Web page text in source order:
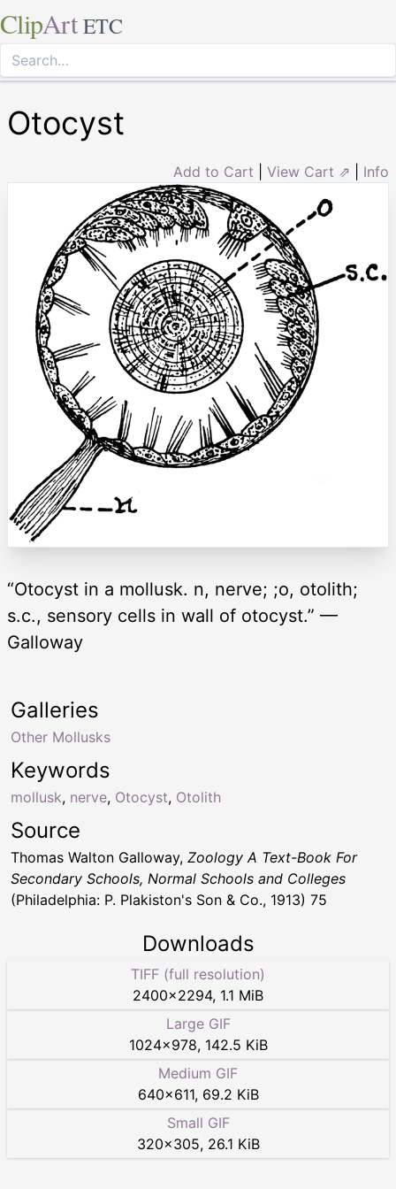
ClipArt ETC
Otocyst
Add to Cart View Cart ⇗ Info
“Otocyst in a mollusk. n, nerve; ;o, otolith;
s.c., sensory cells in wall of otocyst.” —
Galloway
Keywords
mollusk, nerve, Otocyst, Otolith
Galleries
Other Mollusks
Source
Thomas Walton Galloway, Zoology A Text-Book For
Secondary Schools, Normal Schools and Colleges
(Philadelphia: P. Plakiston's Son & Co., 1913) 75
Downloads
TIFF (full resolution)
2400×2294, 1.1 MiB
Large GIF
1024×978, 142.5 KiB
Medium GIF
640×611, 69.2 KiB
Small GIF
320×305, 26.1 KiB